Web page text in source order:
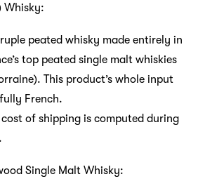
Whisky:
peated whisky made entirely in
top peated single malt whiskies
This product’s whole input
French.
cost of shipping is computed during
Single Malt Whisky: